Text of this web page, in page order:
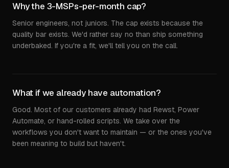
Why the 3-MSPs-per-month cap?
Senior engineers, not juniors. The cap exists because the
quality bar exists. We'd rather say no than ship something
underbaked. If you're a fit, we'll tell you on the call.
What if we already have automation?
Good. Most of our customers already had Rewst, Power
Automate, or hand-rolled scripts. We take over the
workflows you don't want to maintain — or the ones you've
been meaning to build but haven't.